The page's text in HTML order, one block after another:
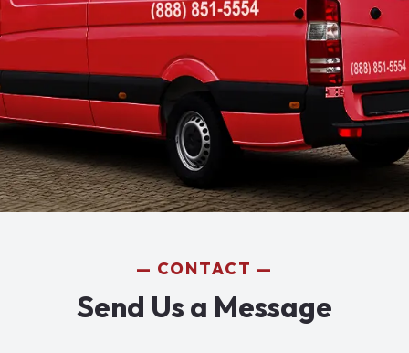
CONTACT
Send Us a Message